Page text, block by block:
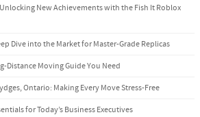
New Achievements with the Fish It Roblox
Dive into the Market for Master-Grade Replicas
Distance Moving Guide You Need
Ontario: Making Every Move Stress-Free
for Today’s Business Executives